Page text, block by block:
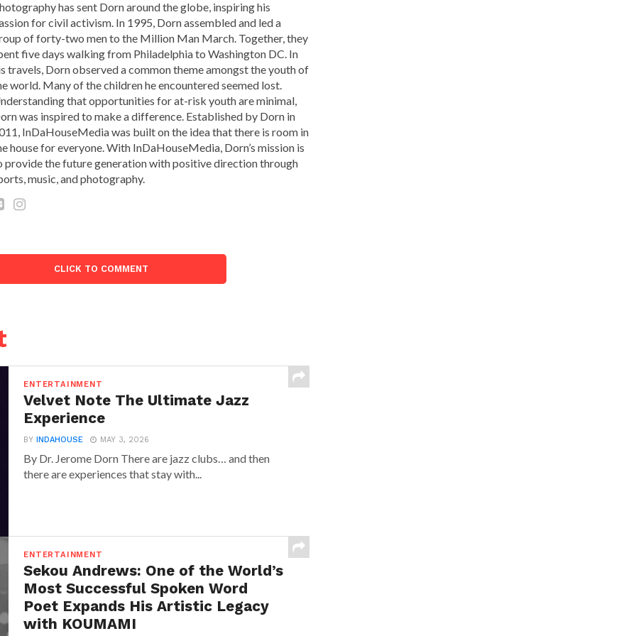
has sent Dorn around the globe, inspiring his
for civil activism. In 1995, Dorn assembled and led a
of forty-two men to the Million Man March. Together, they
five days walking from Philadelphia to Washington DC. In
travels, Dorn observed a common theme amongst the youth of
world. Many of the children he encountered seemed lost.
that opportunities for at-risk youth are minimal,
was inspired to make a difference. Established by Dorn in
InDaHouseMedia was built on the idea that there is room in
house for everyone. With InDaHouseMedia, Dorn’s mission is
provide the future generation with positive direction through
music, and photography.
CLICK TO COMMENT
ENTERTAINMENT
Velvet Note The Ultimate Jazz
Experience
BY INDAHOUSE MAY 3, 2026
By Dr. Jerome Dorn There are jazz clubs… and then
there are experiences that stay with...
ENTERTAINMENT
Sekou Andrews: One of the World’s
Most Successful Spoken Word
Poet Expands His Artistic Legacy
with KOUMAMI